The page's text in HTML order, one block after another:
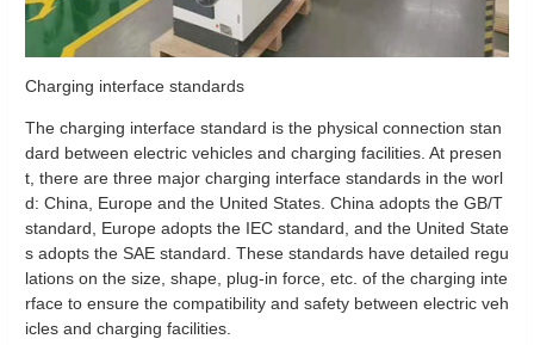
Charging interface standards
The charging interface standard is the physical connection stan
dard between electric vehicles and charging facilities. At presen
t, there are three major charging interface standards in the worl
d: China, Europe and the United States. China adopts the GB/T
standard, Europe adopts the IEC standard, and the United State
s adopts the SAE standard. These standards have detailed regu
lations on the size, shape, plug-in force, etc. of the charging inte
rface to ensure the compatibility and safety between electric veh
icles and charging facilities.